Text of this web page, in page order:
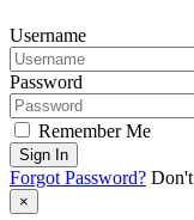
Username
Password
Remember Me
Sign In
Forgot Password? Don't
×